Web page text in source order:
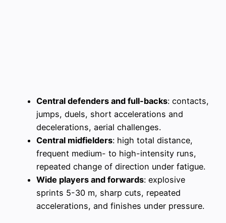
Central defenders and full-backs: contacts,
jumps, duels, short accelerations and
decelerations, aerial challenges.
Central midfielders: high total distance,
frequent medium- to high-intensity runs,
repeated change of direction under fatigue.
Wide players and forwards: explosive
sprints 5-30 m, sharp cuts, repeated
accelerations, and finishes under pressure.